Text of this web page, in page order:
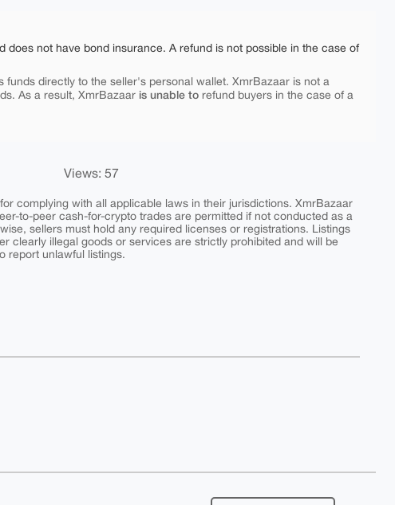
does not have bond insurance. A refund is not possible in the case of
directly to the seller's personal wallet. XmrBazaar is not a
As a result, XmrBazaar is unable to refund buyers in the case of a
Views: 57
complying with all applicable laws in their jurisdictions. XmrBazaar
to-peer cash-for-crypto trades are permitted if not conducted as a
sellers must hold any required licenses or registrations. Listings
clearly illegal goods or services are strictly prohibited and will be
report unlawful listings.